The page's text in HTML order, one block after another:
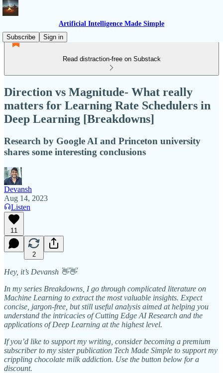
Artificial Intelligence Made Simple
Subscribe
Sign in
Read distraction-free on Substack
Direction vs Magnitude- What really
matters for Learning Rate Schedulers in
Deep Learning [Breakdowns]
Research by Google AI and Princeton university
shares some interesting conclusions
Devansh
Aug 14, 2023
Listen
11
2
Hey, it’s Devansh 👋👋
In my series Breakdowns, I go through complicated literature on
Machine Learning to extract the most valuable insights. Expect
concise, jargon-free, but still useful analysis aimed at helping you
understand the intricacies of Cutting Edge AI Research and the
applications of Deep Learning at the highest level.
If you’d like to support my writing, consider becoming a premium
subscriber to my sister publication Tech Made Simple to support my
crippling chocolate milk addiction. Use the button below for a
discount.